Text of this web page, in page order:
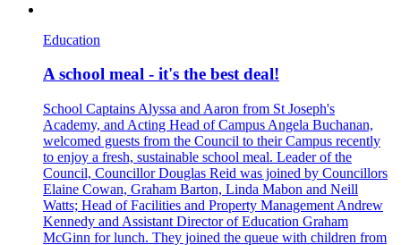
Education
A school meal - it's the best deal!
School Captains Alyssa and Aaron from St Joseph's
Academy, and Acting Head of Campus Angela Buchanan,
welcomed guests from the Council to their Campus recently
to enjoy a fresh, sustainable school meal. Leader of the
Council, Councillor Douglas Reid was joined by Councillors
Elaine Cowan, Graham Barton, Linda Mabon and Neill
Watts; Head of Facilities and Property Management Andrew
Kennedy and Assistant Director of Education Graham
McGinn for lunch. They joined the queue with children from